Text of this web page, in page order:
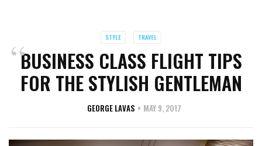
STYLE TRAVEL
BUSINESS CLASS FLIGHT TIPS
FOR THE STYLISH GENTLEMAN
GEORGE LAVAS MAY 9, 2017